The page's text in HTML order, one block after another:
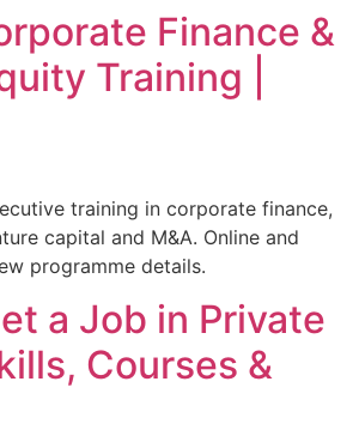
Finance &
Training |
training in corporate finance,
capital and M&A. Online and
programme details.
a Job in Private
Courses &